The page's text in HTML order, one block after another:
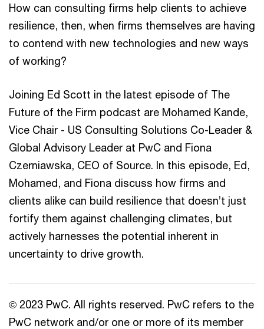
How can consulting firms help clients to achieve
resilience, then, when firms themselves are having
to contend with new technologies and new ways
of working?
Joining Ed Scott in the latest episode of The
Future of the Firm podcast are Mohamed Kande,
Vice Chair - US Consulting Solutions Co-Leader &
Global Advisory Leader at PwC and Fiona
Czerniawska, CEO of Source. In this episode, Ed,
Mohamed, and Fiona discuss how firms and
clients alike can build resilience that doesn’t just
fortify them against challenging climates, but
actively harnesses the potential inherent in
uncertainty to drive growth.
© 2023 PwC. All rights reserved. PwC refers to the
PwC network and/or one or more of its member